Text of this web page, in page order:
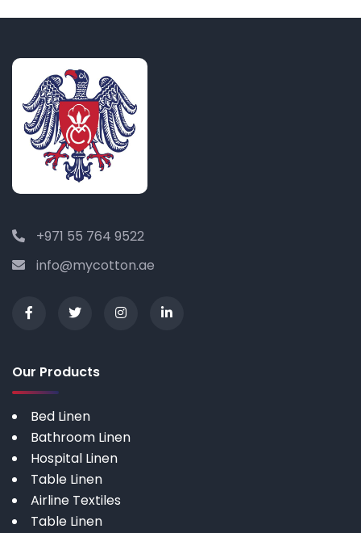
+971 55 764 9522
info@mycotton.ae
Our Products
Bed Linen
Bathroom Linen
Hospital Linen
Table Linen
Airline Textiles
Table Linen